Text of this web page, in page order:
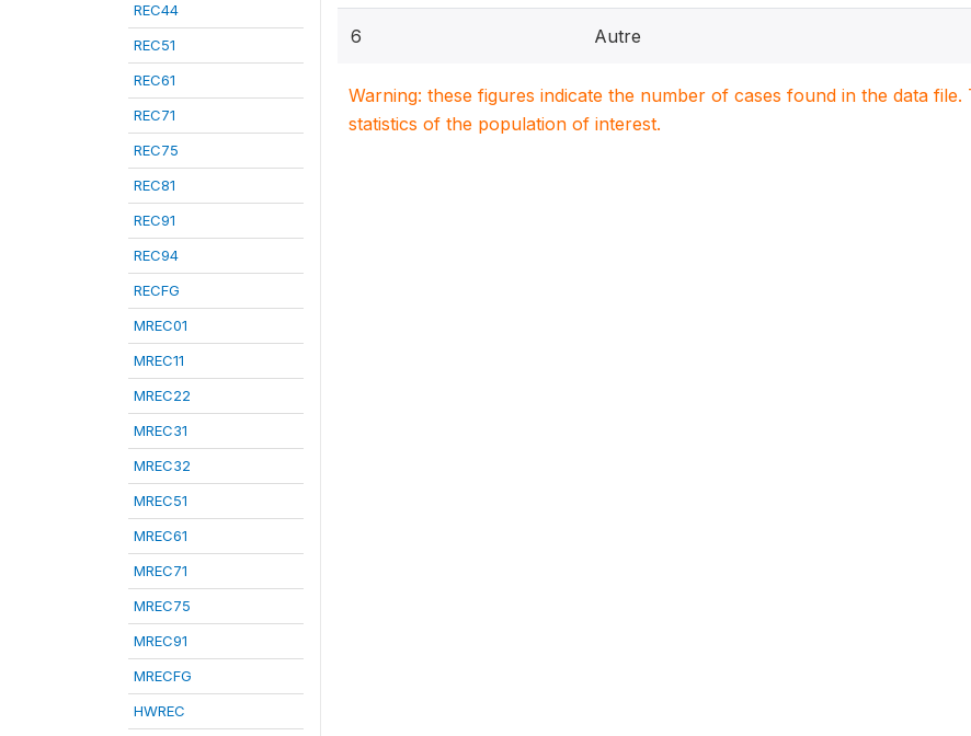
REC44
REC51
REC61
REC71
REC75
REC81
REC91
REC94
RECFG
MREC01
MREC11
MREC22
MREC31
MREC32
MREC51
MREC61
MREC71
MREC75
MREC91
MRECFG
HWREC
6 Autre
Warning: these figures indicate the number of cases found in the data
statistics of the population of interest.